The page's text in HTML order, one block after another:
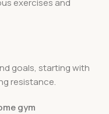
exercises and
goals, starting with
resistance.
gym